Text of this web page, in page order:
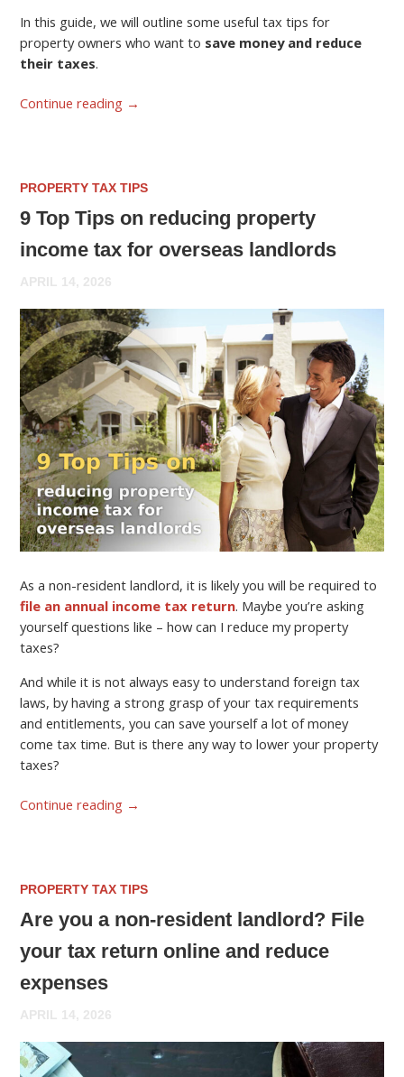
In this guide, we will outline some useful tax tips for
property owners who want to save money and reduce
their taxes.
Continue reading →
PROPERTY TAX TIPS
9 Top Tips on reducing property
income tax for overseas landlords
APRIL 14, 2026
As a non-resident landlord, it is likely you will be required to
file an annual income tax return. Maybe you’re asking
yourself questions like – how can I reduce my property
taxes?
And while it is not always easy to understand foreign tax
laws, by having a strong grasp of your tax requirements
and entitlements, you can save yourself a lot of money
come tax time. But is there any way to lower your property
taxes?
Continue reading →
PROPERTY TAX TIPS
Are you a non-resident landlord? File
your tax return online and reduce
expenses
APRIL 14, 2026